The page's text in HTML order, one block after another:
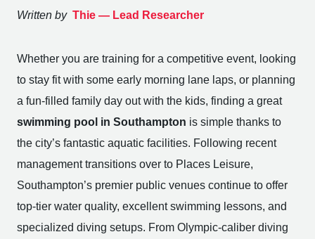
Written by Thie — Lead Researcher
Whether you are training for a competitive event, looking
to stay fit with some early morning lane laps, or planning
a fun-filled family day out with the kids, finding a great
swimming pool in Southampton is simple thanks to
the city’s fantastic aquatic facilities. Following recent
management transitions over to Places Leisure,
Southampton’s premier public venues continue to offer
top-tier water quality, excellent swimming lessons, and
specialized diving setups. From Olympic-caliber diving